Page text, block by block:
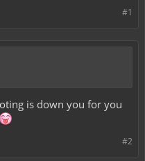
#1
is down you for you
#2